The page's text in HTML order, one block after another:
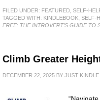
FILED UNDER: FEATURED SELF-
TAGGED WITH: KINDLEBOOK SELF-
FREE: THE INTROVERT’S GUIDE TO
Climb Greater
DECEMBER 22, 2025 BY JUST